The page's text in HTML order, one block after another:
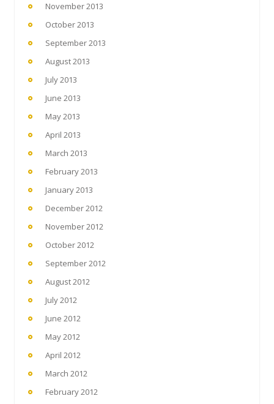
November 2013
October 2013
September 2013
August 2013
July 2013
June 2013
May 2013
April 2013
March 2013
February 2013
January 2013
December 2012
November 2012
October 2012
September 2012
August 2012
July 2012
June 2012
May 2012
April 2012
March 2012
February 2012